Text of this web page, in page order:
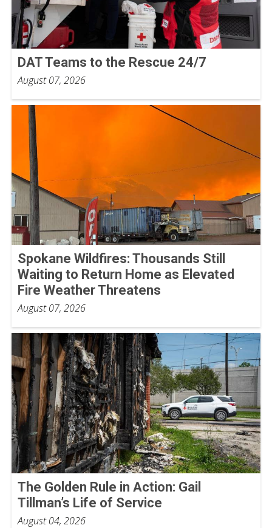
DAT Teams to the Rescue 24/7
August 07, 2026
Spokane Wildfires: Thousands Still
Waiting to Return Home as Elevated
Fire Weather Threatens
August 07, 2026
The Golden Rule in Action: Gail
Tillman’s Life of Service
August 04, 2026